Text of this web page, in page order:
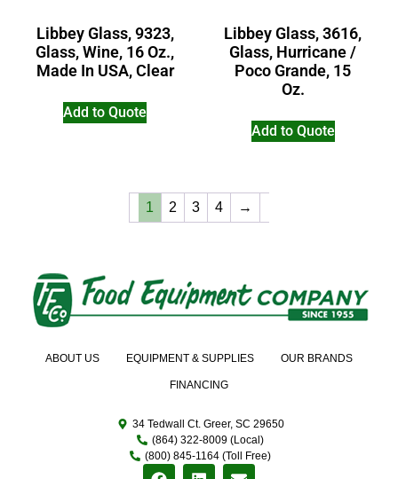
Libbey Glass, 9323,
Glass, Wine, 16 Oz.,
Made In USA, Clear
Add to Quote
Libbey Glass, 3616,
Glass, Hurricane /
Poco Grande, 15
Oz.
Add to Quote
1 2 3 4 →
ABOUT US EQUIPMENT & SUPPLIES OUR BRANDS
FINANCING
34 Tedwall Ct. Greer, SC 29650
(864) 322-8009 (Local)
(800) 845-1164 (Toll Free)